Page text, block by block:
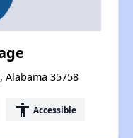
Alabama 35758
accessibility Accessible